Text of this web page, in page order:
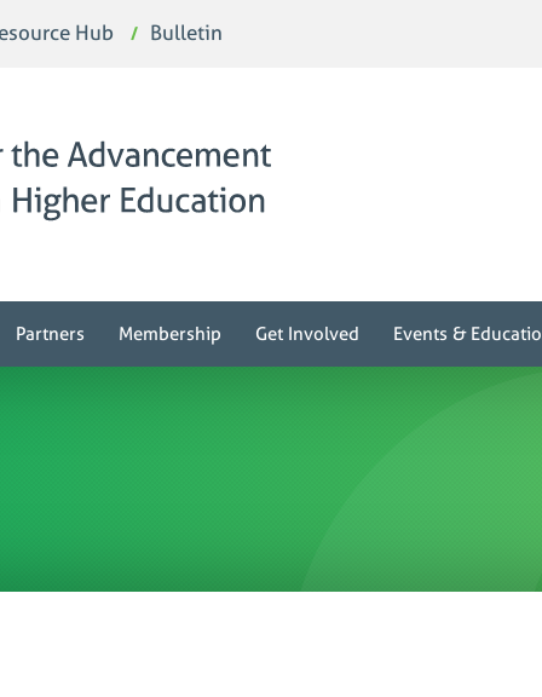
Hub Bulletin
Partners Membership Get Involved Events &